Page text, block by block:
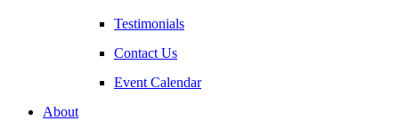
Testimonials
Contact Us
Event Calendar
About